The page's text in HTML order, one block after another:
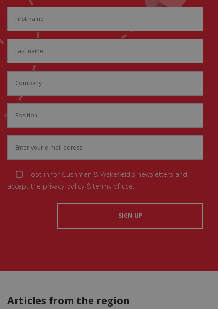
I opt in for Cushman & Wakefield's newsletters and I
accept the privacy policy & terms of use.
Articles from the region